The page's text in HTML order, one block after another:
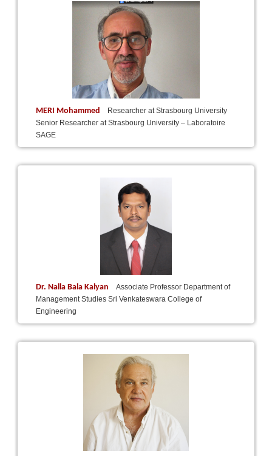
MERI Mohammed
Researcher at Strasbourg University
Senior Researcher at Strasbourg University – Laboratoire
SAGE
Dr. Nalla Bala Kalyan
Associate Professor Department of
Management Studies Sri Venkateswara College of
Engineering